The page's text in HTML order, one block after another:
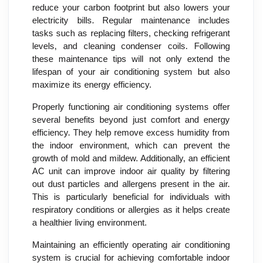
reduce your carbon footprint but also lowers your
electricity bills. Regular maintenance includes
tasks such as replacing filters, checking refrigerant
levels, and cleaning condenser coils. Following
these maintenance tips will not only extend the
lifespan of your air conditioning system but also
maximize its energy efficiency.
Properly functioning air conditioning systems offer
several benefits beyond just comfort and energy
efficiency. They help remove excess humidity from
the indoor environment, which can prevent the
growth of mold and mildew. Additionally, an efficient
AC unit can improve indoor air quality by filtering
out dust particles and allergens present in the air.
This is particularly beneficial for individuals with
respiratory conditions or allergies as it helps create
a healthier living environment.
Maintaining an efficiently operating air conditioning
system is crucial for achieving comfortable indoor